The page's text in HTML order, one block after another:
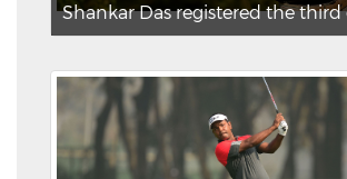
Shankar Das registered the third